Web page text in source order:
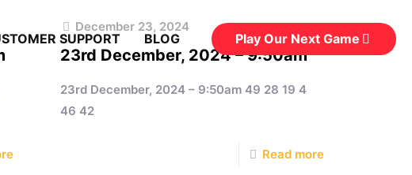
SUPPORT BLOG Play Our Next Game
December 23, 2024
23rd December, 2024 – 9:50am
23rd December, 2024 – 9:50am 49 28 19 4
46 42
Read more